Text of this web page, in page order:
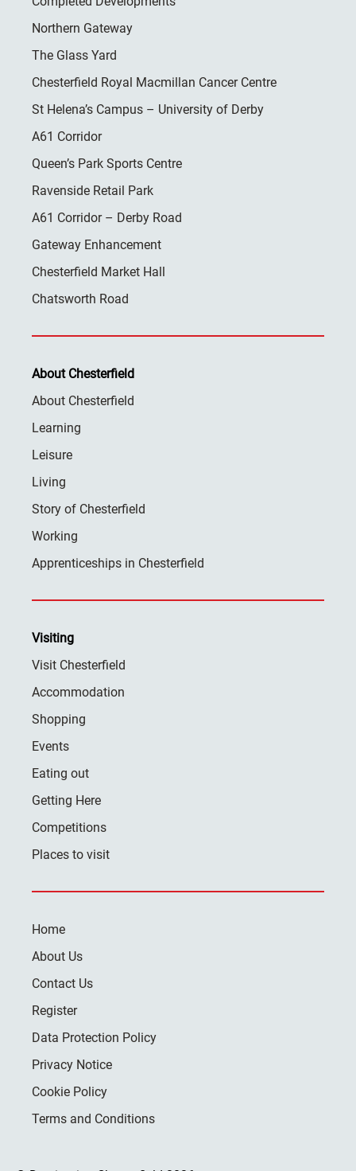
Northern Gateway
The Glass Yard
Chesterfield Royal Macmillan Cancer Centre
St Helena’s Campus – University of Derby
A61 Corridor
Queen’s Park Sports Centre
Ravenside Retail Park
A61 Corridor – Derby Road
Gateway Enhancement
Chesterfield Market Hall
Chatsworth Road
About Chesterfield
About Chesterfield
Learning
Leisure
Living
Story of Chesterfield
Working
Apprenticeships in Chesterfield
Visiting
Visit Chesterfield
Accommodation
Shopping
Events
Eating out
Getting Here
Competitions
Places to visit
Home
About Us
Contact Us
Register
Data Protection Policy
Privacy Notice
Cookie Policy
Terms and Conditions